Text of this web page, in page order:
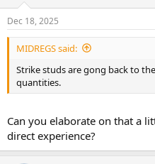
n
s
:
Dec 18, 2025
MIDREGS said:
Strike studs are gong back to
quantities.
Can you elaborate on that a
direct experience?